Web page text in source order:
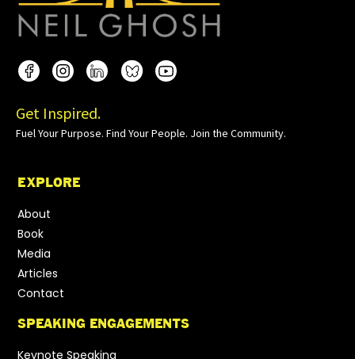
Get Inspired.
Fuel Your Purpose. Find Your People. Join the Community.
EXPLORE
About
Book
Media
Articles
Contact
SPEAKING ENGAGEMENTS
Keynote Speaking